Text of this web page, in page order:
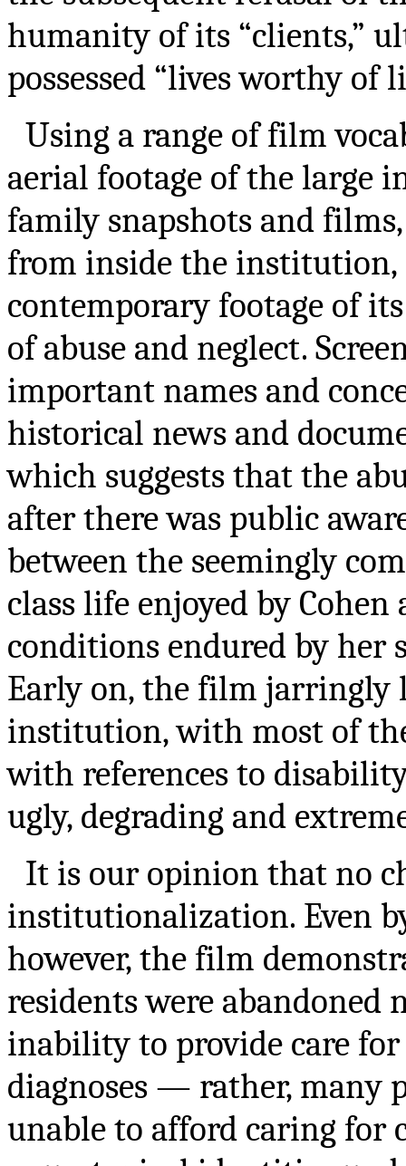
humanity of its “clients,”
possessed “lives worthy of
Using a range of film
aerial footage of the large
family snapshots and
from inside the
contemporary footage of
of abuse and neglect.
important names and
historical news and
which suggests that the
after there was public
between the seemingly
class life enjoyed by
conditions endured by her
Early on, the film jarringly
institution, with most of
with references to
ugly, degrading and
It is our opinion that no
institutionalization. Even
however, the film
residents were abandoned
inability to provide care for
diagnoses — rather, many
unable to afford caring for